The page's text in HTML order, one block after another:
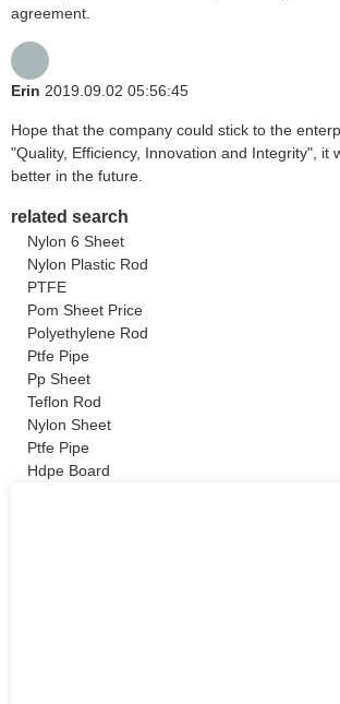
agreement.
Erin 2019.09.02 05:56:45
Hope that the company could stick to the
"Quality, Efficiency, Innovation and Integrity", it
better in the future.
related search
Nylon 6 Sheet
Nylon Plastic Rod
PTFE
Pom Sheet Price
Polyethylene Rod
Ptfe Pipe
Pp Sheet
Teflon Rod
Nylon Sheet
Ptfe Pipe
Hdpe Board